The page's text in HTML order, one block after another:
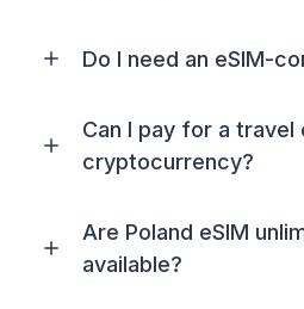
Do I need an eSIM-
Can I pay for a travel
cryptocurrency?
Are Poland eSIM
available?